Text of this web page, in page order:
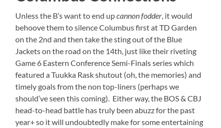
Unless the B’s want to end upcannon fodder , it would
behoove them to silence Columbus first at TD Garden
on the 2nd and then take the sting out of the Blue
Jackets on the road on the 14th, just like their riveting
Game 6 Eastern Conference Semi-Finals series which
featured a Tuukka Rask shutout (oh, the memories) and
timely goals from the non top-liners (perhaps we
should’ve seen this coming). Either way, the BOS & CBJ
head-to-head battle has truly been abuzz for the past
year+ so it will undoubtedly make for some entertaining